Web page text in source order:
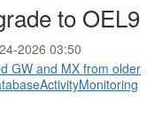
to OEL9
2026 03:50
GW and MX from older